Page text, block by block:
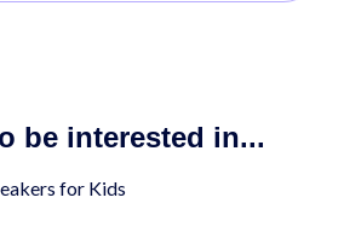
be interested in...